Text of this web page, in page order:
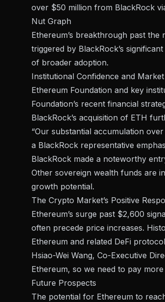
over $50 million from BlackRock
Nut Graph
Ethereum’s breakthrough past the
triggered by BlackRock’s
of broader adoption.
Institutional Confidence and
Ethereum Foundation and key
Foundation’s recent financial
BlackRock’s acquisition of ETH
“Our substantial accumulation
a BlackRock representative
BlackRock made a noteworthy
Other sovereign wealth funds are
growth potential.
The Crypto Market’s Positive
Ethereum’s surge past $2,600
often precede price increases.
Ethereum and related DeFi
Hsiao-Wei Wang, Co-Executive
Ethereum, so we need to pay
Future Prospects
The potential for Ethereum to